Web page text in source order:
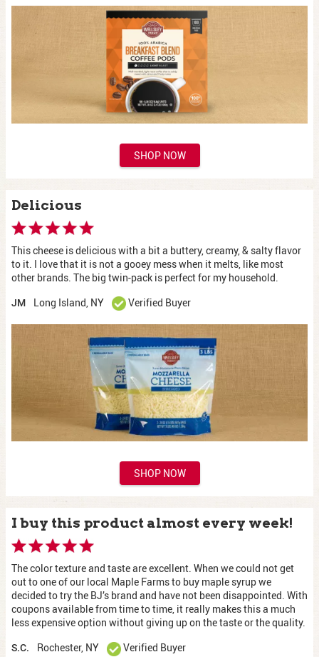
SHOP NOW
SHOP NOW
Delicious
This cheese is delicious with a bit a buttery, creamy, & salty flavor
to it. I love that it is not a gooey mess when it melts, like most
other brands. The big twin-pack is perfect for my household.
JM Long Island, NY Verified Buyer
I buy this product almost every week!
The color texture and taste are excellent. When we could not get
out to one of our local Maple Farms to buy maple syrup we
decided to try the BJ’s brand and have not been disappointed. With
coupons available from time to time, it really makes this a much
less expensive option without giving up on the taste or the quality.
S.C. Rochester, NY Verified Buyer